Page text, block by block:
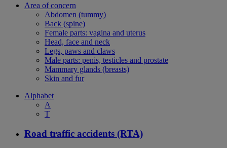
Area of concern
Abdomen (tummy)
Back (spine)
Female parts: vagina and uterus
Head, face and neck
Legs, paws and claws
Male parts: penis, testicles and prostate
Mammary glands (breasts)
Skin and fur
Alphabet
A
T
Road traffic accidents (RTA)